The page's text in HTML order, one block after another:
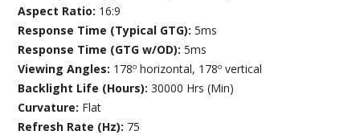
Aspect Ratio: 16:9
Response Time (Typical GTG):5ms
Response Time (GTG w/OD):5ms
Viewing Angles: 178º horizontal, 178º vertical
Backlight Life (Hours):30000 Hrs (Min)
Curvature: Flat
Refresh Rate (Hz): 75